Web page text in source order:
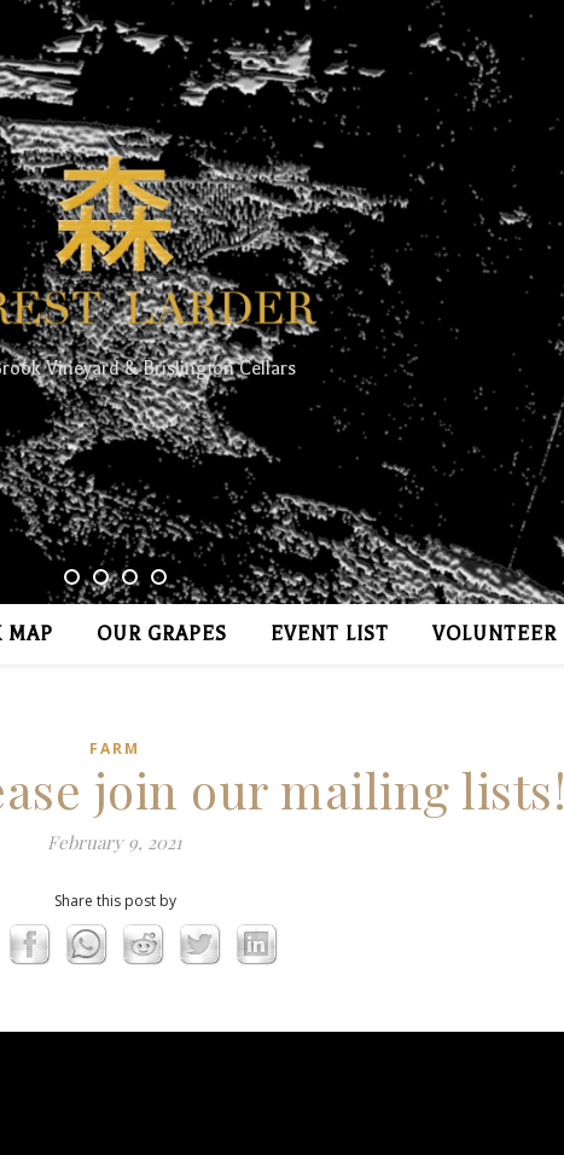
Vineyard & Brislington Cellars
MAP OUR GRAPES EVENT LIST VOLUNTEER
FARM
join our mailing lists!
February 9, 2021
Share this post by